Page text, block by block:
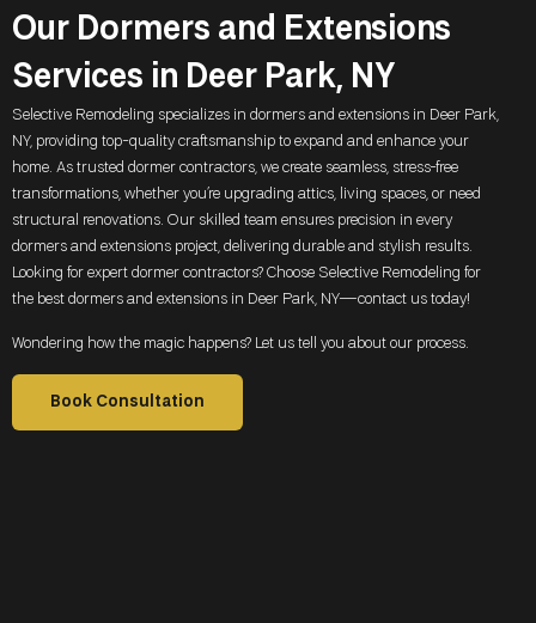
Our Dormers and Extensions
Services in Deer Park, NY
Selective Remodeling specializes in dormers and extensions in Deer Park,
NY, providing top-quality craftsmanship to expand and enhance your
home. As trusted dormer contractors, we create seamless, stress-free
transformations, whether you’re upgrading attics, living spaces, or need
structural renovations. Our skilled team ensures precision in every
dormers and extensions project, delivering durable and stylish results.
Looking for expert dormer contractors? Choose Selective Remodeling for
the best dormers and extensions in Deer Park, NY—contact us today!
Wondering how the magic happens? Let us tell you about our process.
Book Consultation